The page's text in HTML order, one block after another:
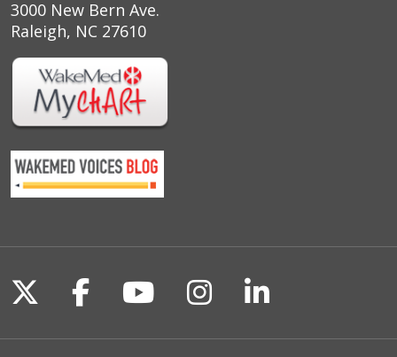
3000 New Bern Ave.
Raleigh, NC 27610
Follow us on X
Follow us on Facebook
Follow us on
Follow us on
Follow us